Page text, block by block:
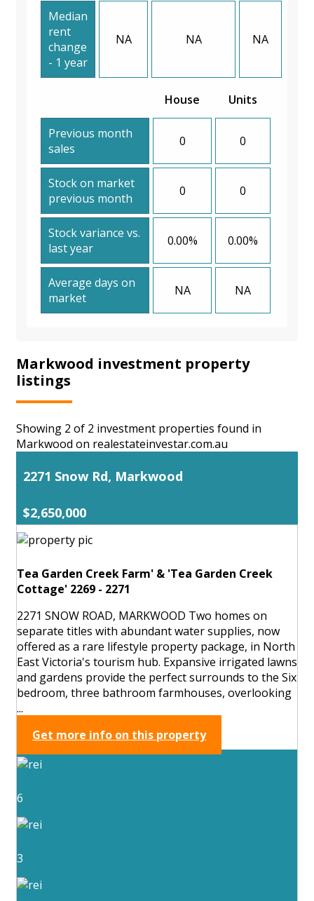
Median
rent
change
- 1 year
NA NA NA
House Units
Previous month
sales
0 0
Stock on market
previous month
0 0
Stock variance vs.
last year
0.00% 0.00%
Average days on
market
NA NA
Markwood investment property
listings
Showing 2 of 2 investment properties found in
Markwood on realestateinvestar.com.au
2271 Snow Rd, Markwood
$2,650,000
Tea Garden Creek Farm' & 'Tea Garden Creek
Cottage' 2269 - 2271
2271 SNOW ROAD, MARKWOOD Two homes on
separate titles with abundant water supplies, now
offered as a rare lifestyle property package, in North
East Victoria's tourism hub. Expansive irrigated lawns
and gardens provide the perfect surrounds to the Six
bedroom, three bathroom farmhouses, overlooking
...
Get more info on this property
6
3